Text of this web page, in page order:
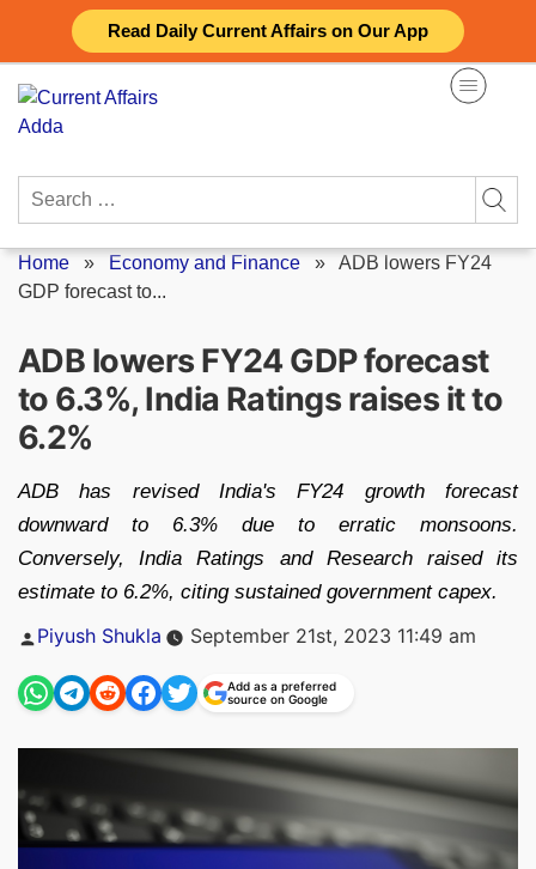
Read Daily Current Affairs on Our App
content
Search
Home » Economy and Finance » ADB lowers FY24
GDP forecast to...
ADB lowers FY24 GDP forecast
to 6.3%, India Ratings raises it to
6.2%
ADB has revised India's FY24 growth forecast
downward to 6.3% due to erratic monsoons.
Conversely, India Ratings and Research raised its
estimate to 6.2%, citing sustained government capex.
Posted
Piyush Shukla September 21st, 2023 11:49 am
Add as a preferred
source on Google